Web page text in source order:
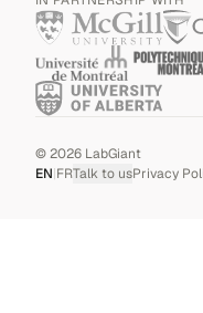
©2026 LabGiant
EN|FRTalk to usPrivacy